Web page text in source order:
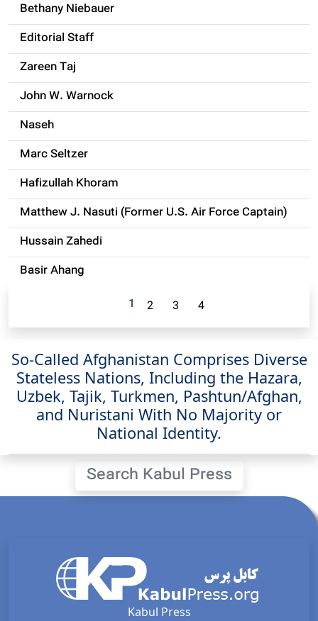
Bethany Niebauer
Editorial Staff
Zareen Taj
John W. Warnock
Naseh
Marc Seltzer
Hafizullah Khoram
Matthew J. Nasuti (Former U.S. Air Force Captain)
Hussain Zahedi
Basir Ahang
1
2 3 4
So-Called Afghanistan Comprises Diverse
Stateless Nations, Including the Hazara,
Uzbek, Tajik, Turkmen, Pashtun/Afghan,
and Nuristani With No Majority or
National Identity.
Search Kabul Press
Kabul Press